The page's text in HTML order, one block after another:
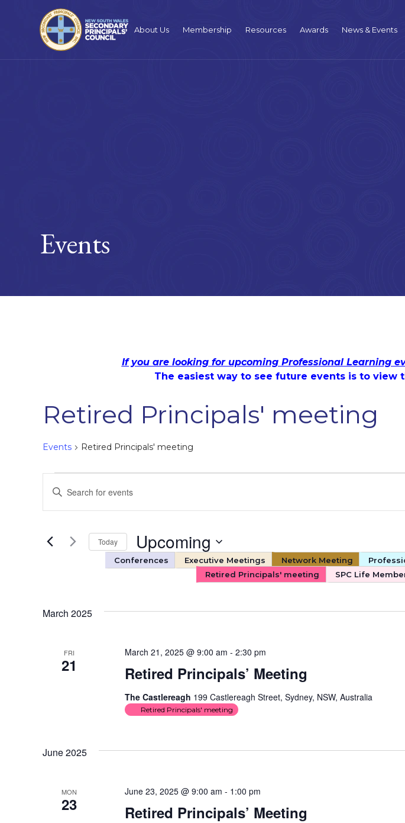
About Us Membership Resources Awards News & Events
Events
If you are looking for upcoming Professional Learning
The easiest way to see future events is to view
Retired Principals' meeting
Events Retired Principals' meeting
Events
Events
Search
and
Enter
Keyword.
by
Today Upcoming
Select
date.
Conferences Executive Meetings Network Meeting
Retired Principals' meeting
SPC Life
March 2025
FRI
21 Retired Principals’ Meeting
March 21, 2025 @ 9:00 am - 2:30 pm
The Castlereagh 199 Castlereagh Street, Sydney, NSW, Australia
Retired Principals' meeting
June 2025
MON
23 Retired Principals’ Meeting
June 23, 2025 @ 9:00 am - 1:00 pm